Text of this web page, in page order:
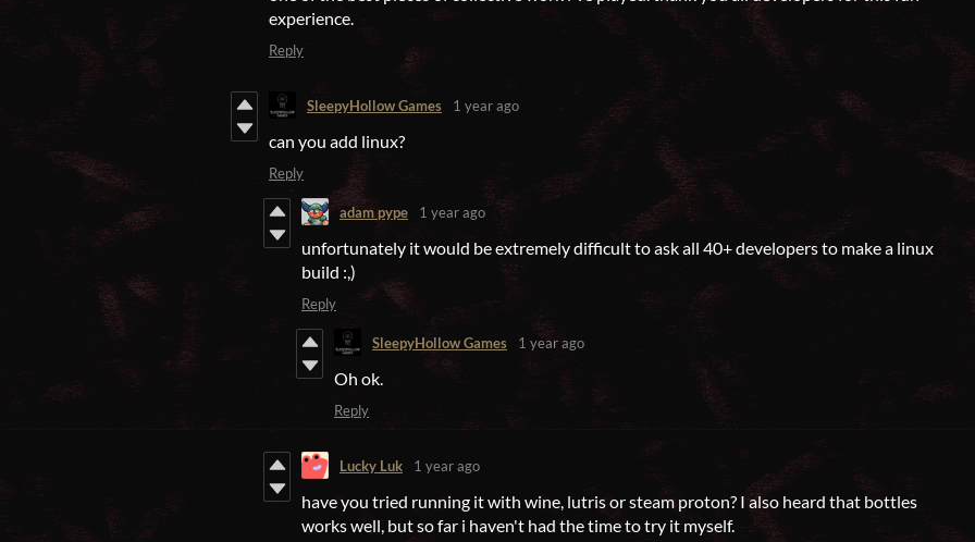
experience.
Reply
SleepyHollow Games 1 year ago
can you add linux?
Reply
adam pype 1 year ago
unfortunately it would be extremely difficult to ask all 40+ developers to make a linux
build :,)
Reply
SleepyHollow Games 1 year ago
Oh ok.
Reply
Lucky Luk 1 year ago
have you tried running it with wine, lutris or steam proton? I also heard that bottles
works well, but so far i haven't had the time to try it myself.